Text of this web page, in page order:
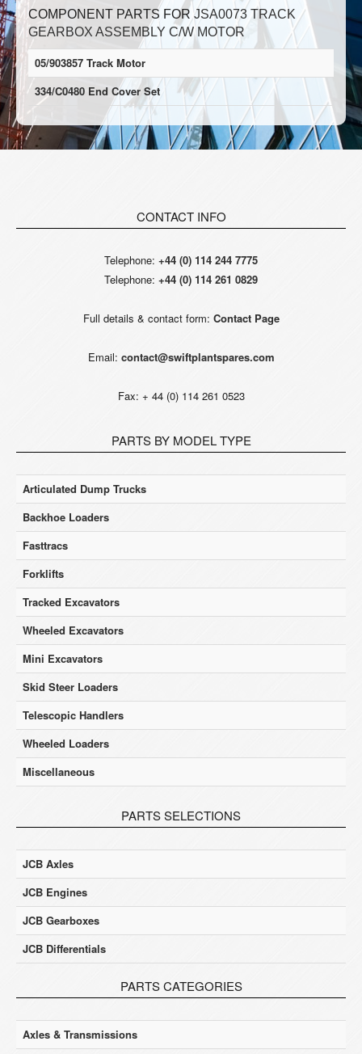
COMPONENT PARTS FOR JSA0073 TRACK
GEARBOX ASSEMBLY C/W MOTOR
05/903857 Track Motor
334/C0480 End Cover Set
CONTACT INFO
Telephone: +44 (0) 114 244 7775
Telephone: +44 (0) 114 261 0829
Full details & contact form: Contact Page
Email: contact@swiftplantspares.com
Fax: + 44 (0) 114 261 0523
PARTS BY MODEL TYPE
Articulated Dump Trucks
Backhoe Loaders
Fasttracs
Forklifts
Tracked Excavators
Wheeled Excavators
Mini Excavators
Skid Steer Loaders
Telescopic Handlers
Wheeled Loaders
Miscellaneous
PARTS SELECTIONS
JCB Axles
JCB Engines
JCB Gearboxes
JCB Differentials
PARTS CATEGORIES
Axles & Transmissions